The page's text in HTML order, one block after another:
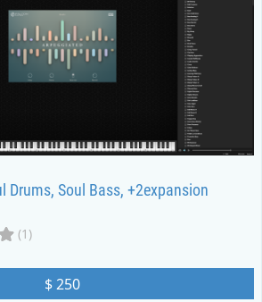
Drums, Soul Bass, +2expansion
(1)
$ 250